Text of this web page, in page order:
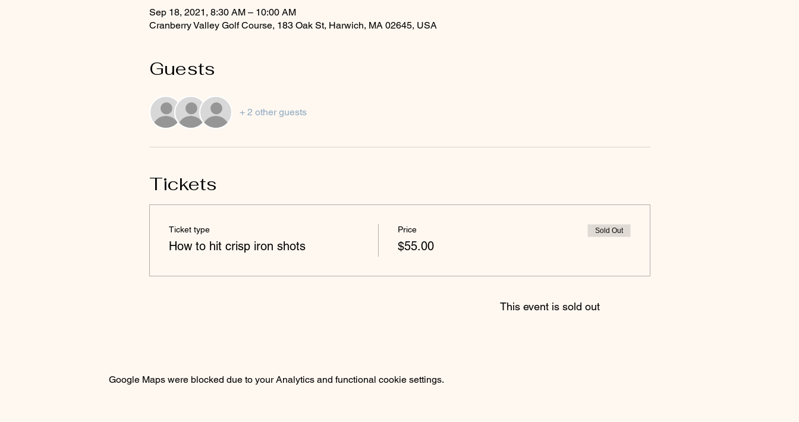
Sep 18, 2021, 8:30 AM – 10:00 AM
Cranberry Valley Golf Course, 183 Oak St, Harwich, MA 02645, USA
Guests
+ 2 other guests
Tickets
Ticket type
How to hit crisp iron shots
Price
$55.00
Sold Out
This event is sold out
Google Maps were blocked due to your Analytics and functional cookie settings.